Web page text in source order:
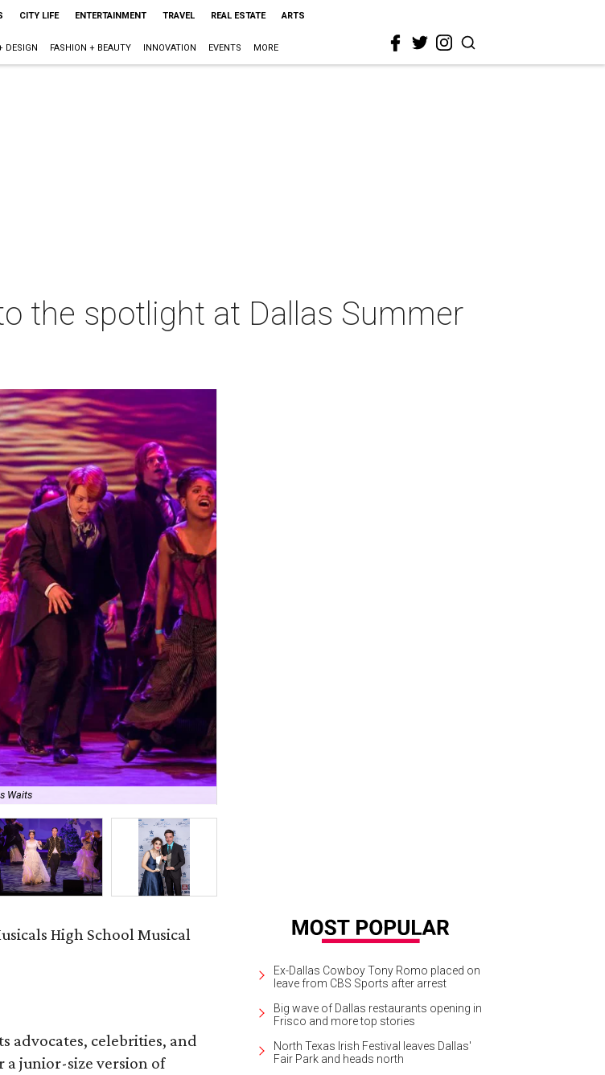
CITY LIFE ENTERTAINMENT TRAVEL REAL ESTATE ARTS
DESIGN FASHION + BEAUTY INNOVATION EVENTS MORE
the spotlight at Dallas Summer
Waits
High School Musical
advocates, celebrities, and
a junior-size version of
Ex-Dallas Cowboy Tony Romo placed on
leave from CBS Sports after arrest
Big wave of Dallas restaurants opening in
Frisco and more top stories
North Texas Irish Festival leaves Dallas'
Fair Park and heads north